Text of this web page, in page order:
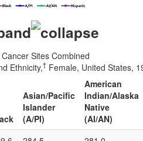
Cancer Sites Combined
Ethnicity,†Female, United States,
Asian/Pacific
Islander
(A/PI)
American
Indian/Alaska
Native
(AI/AN)